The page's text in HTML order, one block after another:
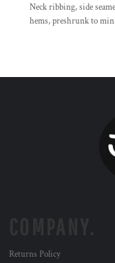
Neck ribbing, side
hems, preshrunk to
Returns Policy